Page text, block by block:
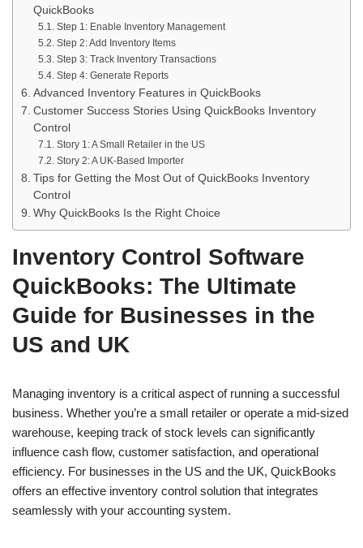
QuickBooks
Step 1: Enable Inventory Management
Step 2: Add Inventory Items
Step 3: Track Inventory Transactions
Step 4: Generate Reports
Advanced Inventory Features in QuickBooks
Customer Success Stories Using QuickBooks Inventory
Control
Story 1: A Small Retailer in the US
Story 2: A UK-Based Importer
Tips for Getting the Most Out of QuickBooks Inventory
Control
Why QuickBooks Is the Right Choice
Inventory Control Software
QuickBooks: The Ultimate
Guide for Businesses in the
US and UK
Managing inventory is a critical aspect of running a successful
business. Whether you’re a small retailer or operate a mid-sized
warehouse, keeping track of stock levels can significantly
influence cash flow, customer satisfaction, and operational
efficiency. For businesses in the US and the UK, QuickBooks
offers an effective inventory control solution that integrates
seamlessly with your accounting system.